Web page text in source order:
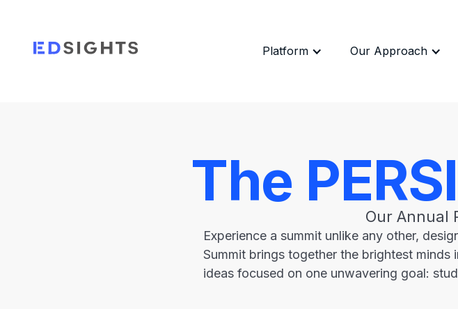
Platform Our Approach
The
Our Annual
Experience a summit unlike any other,
Summit brings together the brightest
ideas focused on one unwavering goal: